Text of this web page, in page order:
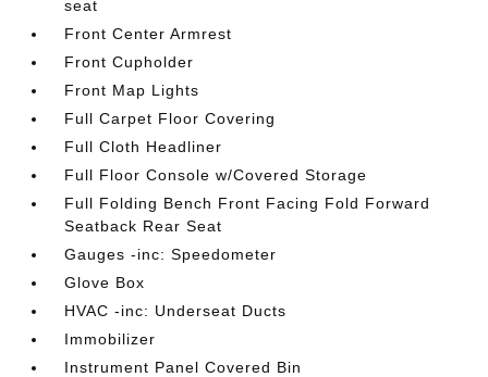
seat
Front Center Armrest
Front Cupholder
Front Map Lights
Full Carpet Floor Covering
Full Cloth Headliner
Full Floor Console w/Covered Storage
Full Folding Bench Front Facing Fold Forward
Seatback Rear Seat
Gauges -inc: Speedometer
Glove Box
HVAC -inc: Underseat Ducts
Immobilizer
Instrument Panel Covered Bin